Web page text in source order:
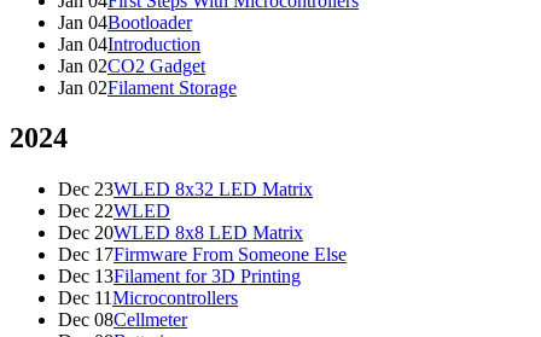
Jan 04Bootloader
Jan 04Introduction
Jan 02CO2 Gadget
Jan 02Filament Storage
2024
Dec 23WLED 8x32 LED Matrix
Dec 22WLED
Dec 20WLED 8x8 LED Matrix
Dec 17Firmware From Someone Else
Dec 13Filament for 3D Printing
Dec 11Microcontrollers
Dec 08Cellmeter